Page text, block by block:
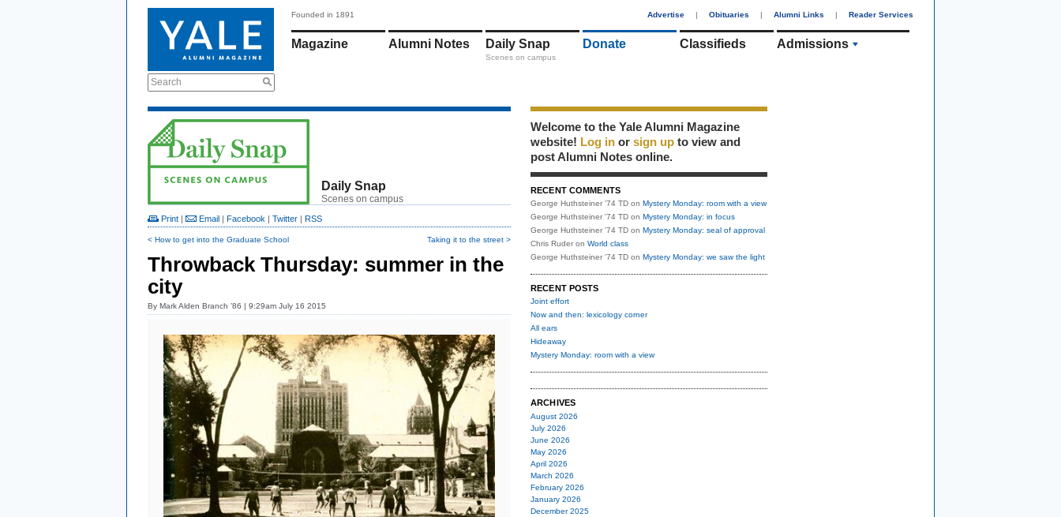
Search
Founded in 1891 Advertise | Obituaries | Alumni Links | Reader Services
Magazine Alumni Notes Daily Snap
Scenes on campus
Donate Classifieds Admissions
Daily Snap
Scenes on campus
Print | Email | Facebook | Twitter | RSS
< How to get into the Graduate School Taking it to the street >
Throwback Thursday: summer in the
city
By Mark Alden Branch ’86 | 9:29am July 16 2015
Welcome to the Yale Alumni Magazine
website! Log in or sign up to view and
post Alumni Notes online.
RECENT COMMENTS
George Huthsteiner '74 TD on Mystery Monday: room with a view
George Huthsteiner '74 TD on Mystery Monday: in focus
George Huthsteiner '74 TD on Mystery Monday: seal of approval
Chris Ruder on World class
George Huthsteiner '74 TD on Mystery Monday: we saw the light
RECENT POSTS
Joint effort
Now and then: lexicology corner
All ears
Hideaway
Mystery Monday: room with a view
ARCHIVES
August 2026
July 2026
June 2026
May 2026
April 2026
March 2026
February 2026
January 2026
December 2025